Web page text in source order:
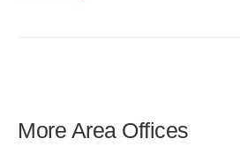
More Area Offices